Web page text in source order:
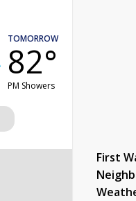
TOMORROW
82°
PM Showers
First